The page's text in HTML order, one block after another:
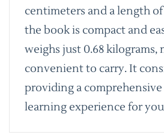
centimeters and a length
the book is compact and
weighs just 0.68 kilograms,
convenient to carry. It
providing a
learning experience for